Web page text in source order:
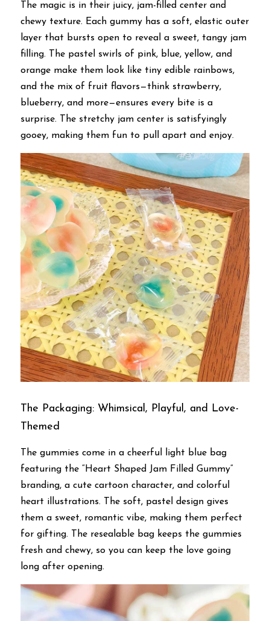
The magic is in their juicy, jam-filled center and
chewy texture. Each gummy has a soft, elastic outer
layer that bursts open to reveal a sweet, tangy jam
filling. The pastel swirls of pink, blue, yellow, and
orange make them look like tiny edible rainbows,
and the mix of fruit flavors—think strawberry,
blueberry, and more—ensures every bite is a
surprise. The stretchy jam center is satisfyingly
gooey, making them fun to pull apart and enjoy.
The Packaging: Whimsical, Playful, and Love-
Themed
The gummies come in a cheerful light blue bag
featuring the “Heart Shaped Jam Filled Gummy”
branding, a cute cartoon character, and colorful
heart illustrations. The soft, pastel design gives
them a sweet, romantic vibe, making them perfect
for gifting. The resealable bag keeps the gummies
fresh and chewy, so you can keep the love going
long after opening.